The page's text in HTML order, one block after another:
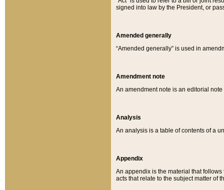
signed into law by the President, or
Amended generally
“Amended generally” is used in
Amendment note
An amendment note is an editorial
Analysis
An analysis is a table of contents of a
Appendix
An appendix is the material that
acts that relate to the subject matter of